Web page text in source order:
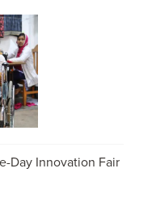
Day Innovation Fair